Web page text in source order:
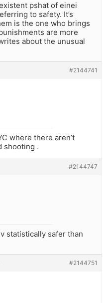
pshat of einei
to safety. It’s
is the one who brings
are more
about the unusual
#2144741
where there aren’t
shooting .
#2144747
statistically safer than
#2144751